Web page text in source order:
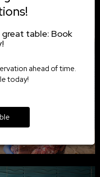
great table: Book
ahead of time.
today!